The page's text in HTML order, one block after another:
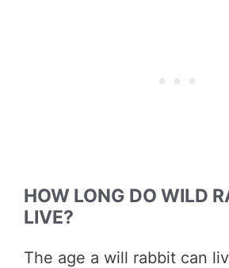
HOW LONG DO WILD
LIVE?
The age a will rabbit can